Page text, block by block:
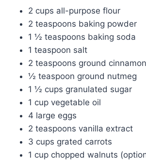
2 cups all-purpose flour
2 teaspoons baking powder
1 ½ teaspoons baking soda
1 teaspoon salt
2 teaspoons ground cinnamon
½ teaspoon ground nutmeg
1 ½ cups granulated sugar
1 cup vegetable oil
4 large eggs
2 teaspoons vanilla extract
3 cups grated carrots
1 cup chopped walnuts